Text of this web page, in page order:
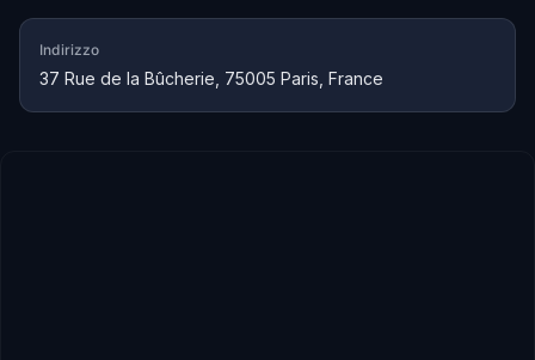
Indirizzo
37 Rue de la Bûcherie, 75005 Paris, France